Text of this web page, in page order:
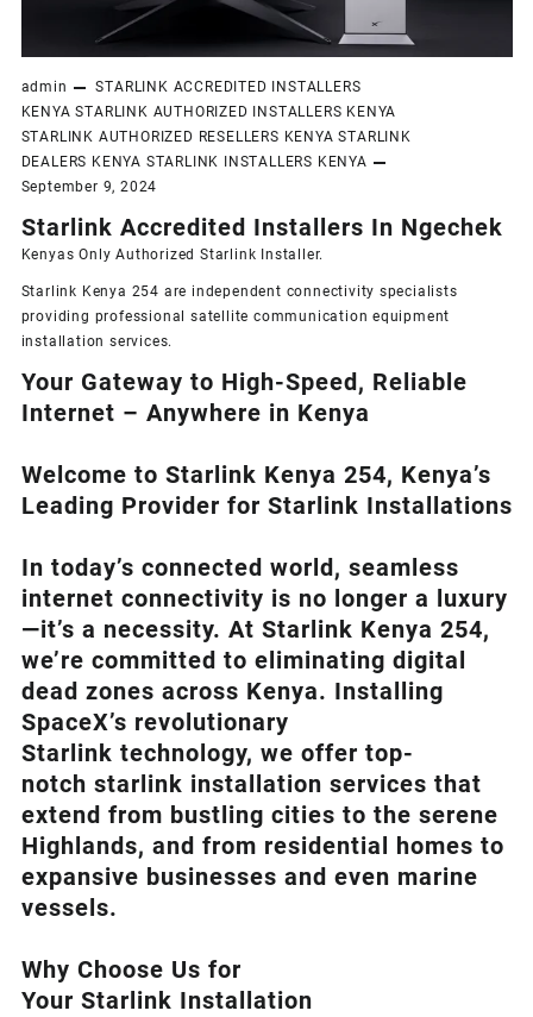
admin
STARLINK ACCREDITED INSTALLERS
KENYA STARLINK AUTHORIZED INSTALLERS KENYA
STARLINK AUTHORIZED RESELLERS KENYA STARLINK
DEALERS KENYA STARLINK INSTALLERS KENYA
September 9, 2024
Starlink Accredited Installers In Ngechek
Kenyas OnlyAuthorized Starlink Installer.
Starlink Kenya 254 are independent connectivity specialists
providing professional satellite communication equipment
installation services.
Your Gateway to High-Speed, Reliable
Internet – Anywhere in Kenya
Welcome to Starlink Kenya 254, Kenya’s
Leading Provider for Starlink Installations
In today’s connected world, seamless
internet connectivity is no longer a luxury
—it’s a necessity. At Starlink Kenya 254,
we’re committed to eliminating digital
dead zones across Kenya. Installing
SpaceX’s revolutionary
Starlink technology, we offer top-
notch starlink installation services that
extend from bustling cities to the serene
Highlands, and from residential homes to
expansive businesses and even marine
vessels.
Why Choose Us for
Your Starlink Installation